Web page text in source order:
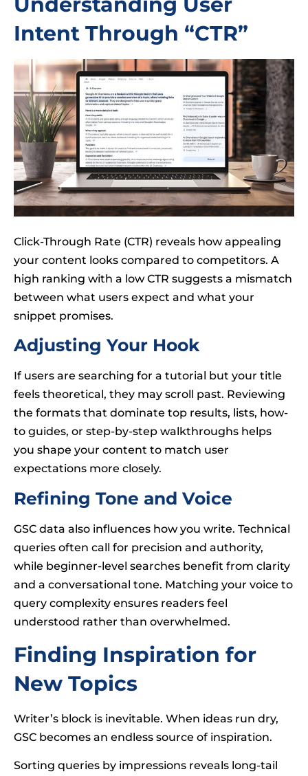
Intent Through “CTR”
Click-Through Rate (CTR) reveals how appealing
your content looks compared to competitors. A
high ranking with a low CTR suggests a mismatch
between what users expect and what your
snippet promises.
Adjusting Your Hook
If users are searching for a tutorial but your title
feels theoretical, they may scroll past. Reviewing
the formats that dominate top results, lists, how-
to guides, or step-by-step walkthroughs helps
you shape your content to match user
expectations more closely.
Refining Tone and Voice
GSC data also influences how you write. Technical
queries often call for precision and authority,
while beginner-level searches benefit from clarity
and a conversational tone. Matching your voice to
query complexity ensures readers feel
understood rather than overwhelmed.
Finding Inspiration for
New Topics
Writer’s block is inevitable. When ideas run dry,
GSC becomes an endless source of inspiration.
Sorting queries by impressions reveals long-tail